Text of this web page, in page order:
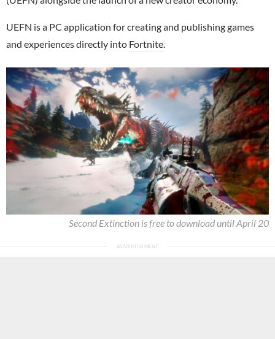
UEFN is a PC application for creating and publishing games
and experiences directly into Fortnite
Second Extinction is free to download until April 20